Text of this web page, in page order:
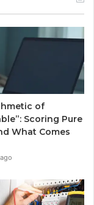
of
Scoring Pure
What Comes